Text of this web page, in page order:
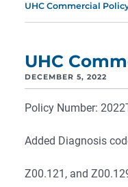
UHC Commercial
UHC
DECEMBER 5, 2022
Policy Number:
Added Diagnosis
Z00.121, and